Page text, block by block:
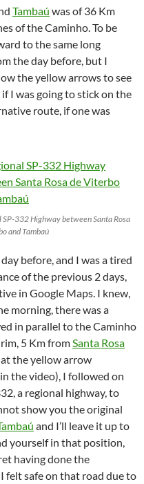
Tambaú was of 36 Km
of the Caminho. To be
to the same long
the day before, but I
the yellow arrows to see
I was going to stick on the
route, if one was
SP-332 Highway between Santa Rosa
and Tambaú
before, and I was a tired
of the previous 2 days,
in Google Maps. I knew,
morning, there was a
in parallel to the Caminho
5 Km from Santa Rosa
the yellow arrow
the video), I followed on
a regional highway, to
show you the original
and I’ll leave it up to
yourself in that position,
having done the
felt safe on that road due to